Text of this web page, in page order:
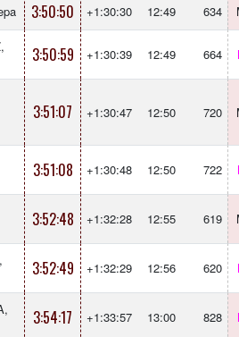
3:50:50 +1:30:30 12:49 634
3:50:59 +1:30:39 12:49 664
3:51:07 +1:30:47 12:50 720
3:51:08 +1:30:48 12:50 722
3:52:48 +1:32:28 12:55 619
3:52:49 +1:32:29 12:56 620
3:54:17 +1:33:57 13:00 828